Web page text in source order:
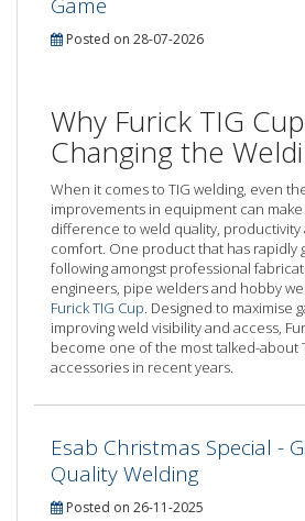
Game
Posted on 28-07-2026
Why Furick TIG
Changing the
When it comes to TIG welding, even
improvements in equipment can
difference to weld quality,
comfort. One product that has rapidly
following amongst professional
engineers, pipe welders and hobby
Furick TIG Cup. Designed to maximise
improving weld visibility and access,
become one of the most talked-about
accessories in recent years.
Esab Christmas Special -
Quality Welding
Posted on 26-11-2025